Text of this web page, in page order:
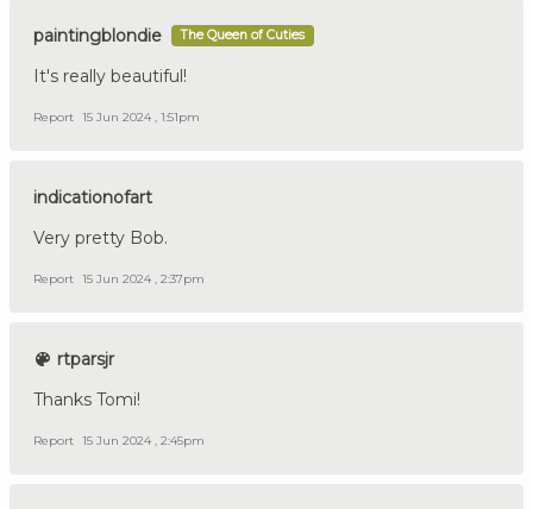
paintingblondie The Queen of Cuties
It's really beautiful!
Report 15 Jun 2024 , 1:51pm
indicationofart
Very pretty Bob.
Report 15 Jun 2024 , 2:37pm
rtparsjr
Thanks Tomi!
Report 15 Jun 2024 , 2:45pm